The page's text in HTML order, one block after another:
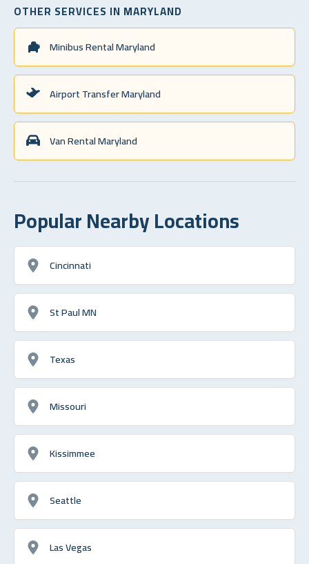
OTHER SERVICES IN MARYLAND
Minibus Rental Maryland
Airport Transfer Maryland
Van Rental Maryland
Popular Nearby Locations
Cincinnati
St Paul MN
Texas
Missouri
Kissimmee
Seattle
Las Vegas